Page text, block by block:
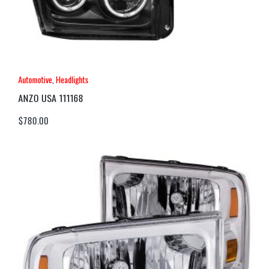
Automotive Headlights
ANZO USA 111168
$780.00